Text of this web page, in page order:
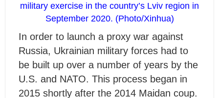
military exercise in the country’s Lviv region in
September 2020. (Photo/Xinhua)
In order to launch a proxy war against
Russia, Ukrainian military forces had to
be built up over a number of years by the
U.S. and NATO. This process began in
2015 shortly after the 2014 Maidan coup.